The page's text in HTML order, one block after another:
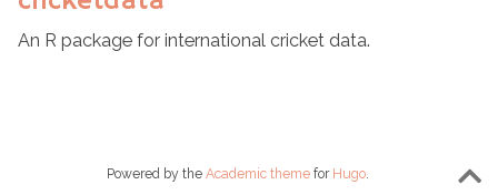
An R package for international cricket data.
Powered by the Academic themefor Hugo.